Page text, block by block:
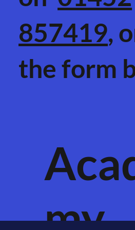
857419,
the form
my